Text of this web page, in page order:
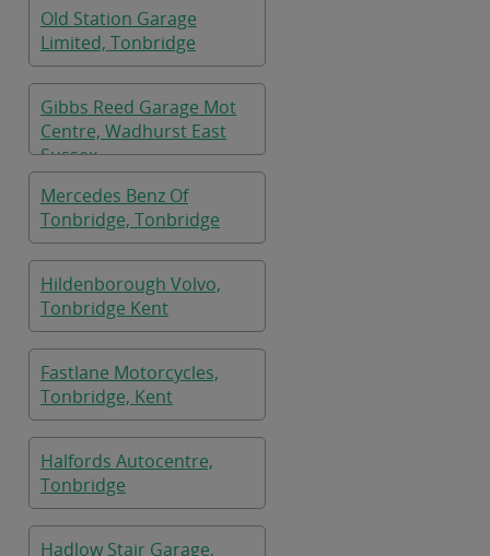
Old Station Garage
Limited, Tonbridge
Gibbs Reed Garage Mot
Centre, Wadhurst East
Sussex
Mercedes Benz Of
Tonbridge, Tonbridge
Hildenborough Volvo,
Tonbridge Kent
Fastlane Motorcycles,
Tonbridge, Kent
Halfords Autocentre,
Tonbridge
Hadlow Stair Garage,